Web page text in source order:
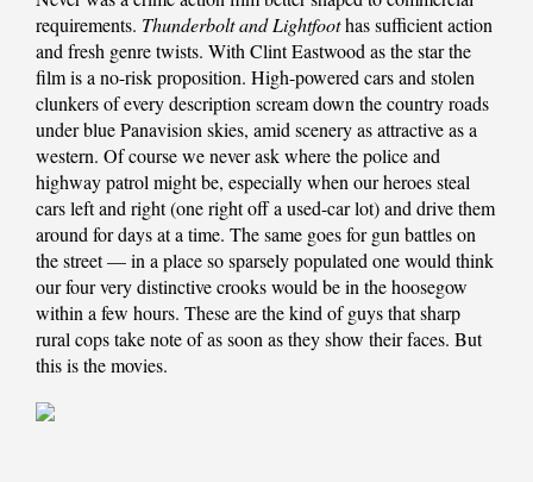
requirements. Thunderbolt and Lightfoothas sufficient action
and fresh genre twists. With Clint Eastwood as the star the
film is a no-risk proposition. High-powered cars and stolen
clunkers of every description scream down the country roads
under blue Panavision skies, amid scenery as attractive as a
western. Of course we never ask where the police and
highway patrol might be, especially when our heroes steal
cars left and right (one right off a used-car lot) and drive them
around for days at a time. The same goes for gun battles on
the street — in a place so sparsely populated one would think
our four very distinctive crooks would be in the hoosegow
within a few hours. These are the kind of guys that sharp
rural cops take note of as soon as they show their faces. But
this is the movies.